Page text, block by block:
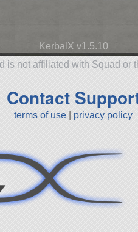
KerbalX v1.5.10
is not affiliated with Squad or
Contact
terms of use privacy policy